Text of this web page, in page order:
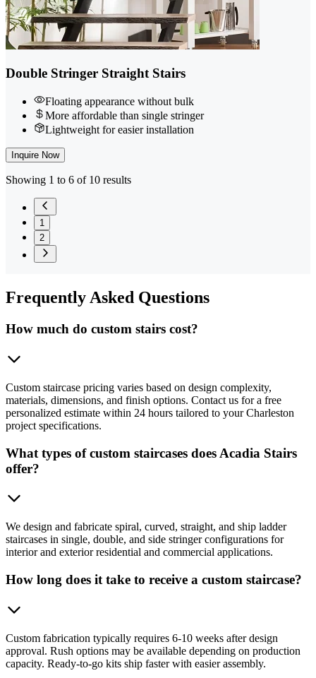
Double Stringer Straight Stairs
Floating appearance without bulk
More affordable than single stringer
Lightweight for easier installation
Inquire Now
Showing 1 to 6 of 10 results
1
2
FrequentlyAsked Questions
How much do custom stairs cost?
Custom staircase pricing varies based on design complexity,
materials, dimensions, and finish options. Contact us for a free
personalized estimate within 24 hours tailored to your Charleston
project specifications.
What types of custom staircases does Acadia Stairs
offer?
We design and fabricate spiral, curved, straight, and ship ladder
staircases in single, double, and side stringer configurations for
interior and exterior residential and commercial applications.
How long does it take to receive a custom staircase?
Custom fabrication typically requires 6-10 weeks after design
approval. Rush options may be available depending on production
capacity. Ready-to-go kits ship faster with easier assembly.